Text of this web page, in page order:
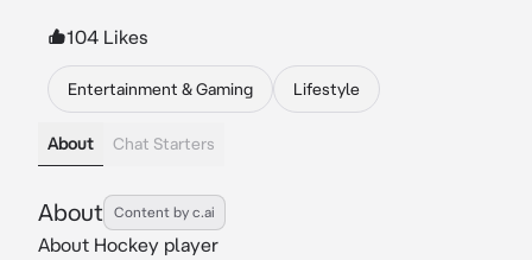
104 Likes
Entertainment & Gaming Lifestyle
About Chat Starters
About Content by c.ai
About Hockey player